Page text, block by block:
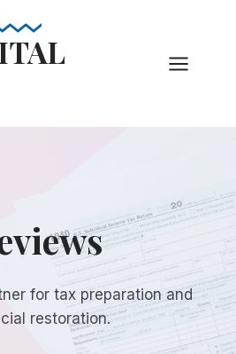
for tax preparation and
restoration.